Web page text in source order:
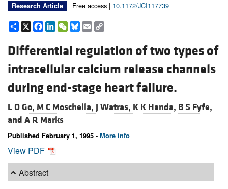
Research Article Free access | 10.1172/JCI117739
Share
X Facebook
LinkedIn
WeChat
Bluesky
Email
Differential regulation of two types of
intracellular calcium release channels
during end-stage heart failure.
L O Go, M C Moschella, J Watras, K K Handa, B S Fyfe,
and A R Marks
Published February 1, 1995 - More info
View PDF
Abstract